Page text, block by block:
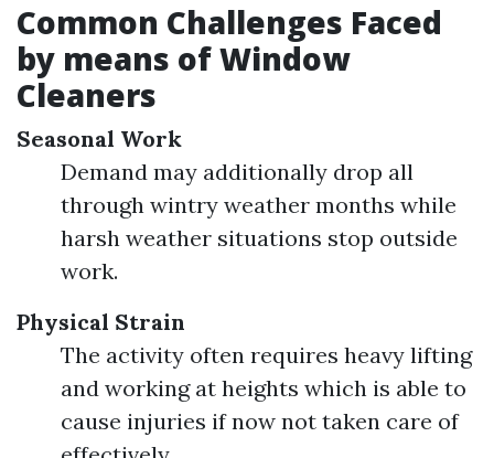
Common Challenges Faced
by means of Window
Cleaners
Seasonal Work
Demand may additionally drop all
through wintry weather months while
harsh weather situations stop outside
work.
Physical Strain
The activity often requires heavy lifting
and working at heights which is able to
cause injuries if now not taken care of